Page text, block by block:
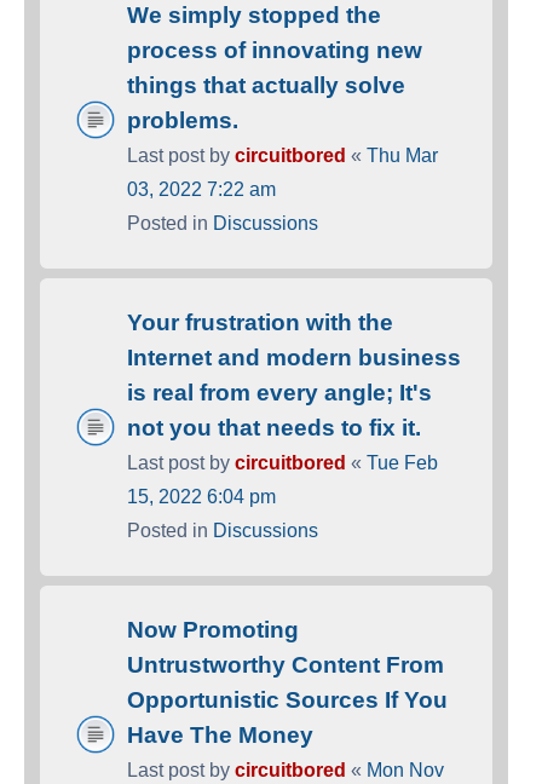
We simply stopped the
process of innovating new
things that actually solve
problems.
Last post by circuitbored « Thu Mar
03, 2022 7:22 am
Posted in Discussions
Your frustration with the
Internet and modern business
is real from every angle; It's
not you that needs to fix it.
Last post by circuitbored « Tue Feb
15, 2022 6:04 pm
Posted in Discussions
Now Promoting
Untrustworthy Content From
Opportunistic Sources If You
Have The Money
Last post by circuitbored « Mon Nov